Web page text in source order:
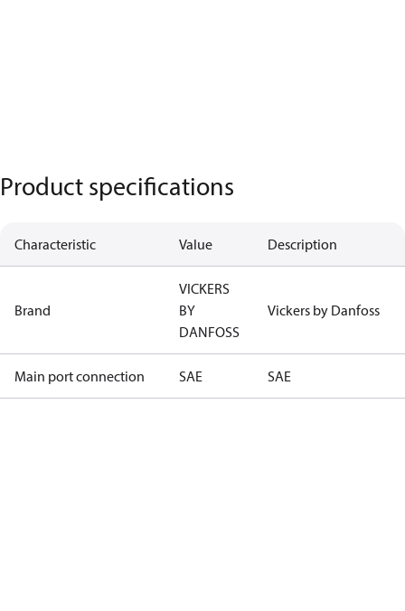
Product specifications
Characteristic Value Description
Brand
VICKERS
BY
DANFOSS
Vickers by Danfoss
Main port connection SAE SAE